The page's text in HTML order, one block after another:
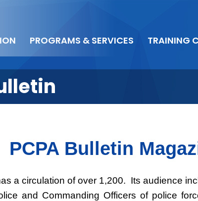
PROGRAMS & SERVICES TRAINING
PCPA Bulletin
a circulation of over 1,200. Its audience
and Commanding Officers of police